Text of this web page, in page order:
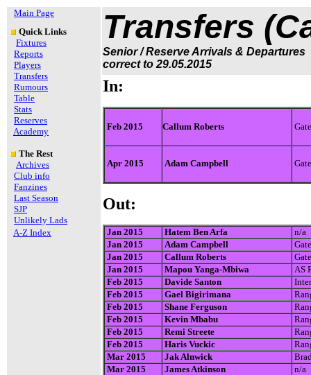
Main Page
Quick Links
Fixtures
Reports
Players
Transfers
Rumours
Table
Stats
Reserves
Academy
The Rest
Archives
Club info
Fanzines
Last Season
SJP
Unlikely Lads
A-Z Index
Transfers
Senior / Reserve Arrivals & Departures
correct to 29.05.2015
In:
Feb 2015 Callum Roberts
Apr 2015 Adam Campbell
Out:
Jan 2015 Hatem Ben Arfa
n/a
Jan 2015
Adam Campbell
Jan 2015
Callum Roberts
Jan 2015
Mapou Yanga-Mbiwa
AS
Feb 2015
Davide Santon
Feb 2015
Gael Bigirimana
Feb 2015
Shane Ferguson
Feb 2015
Kevin Mbabu
Feb 2015
Remi Streete
Feb 2015
Haris Vuckic
Mar 2015
Jak Alnwick
Mar 2015
James Atkinson
n/a